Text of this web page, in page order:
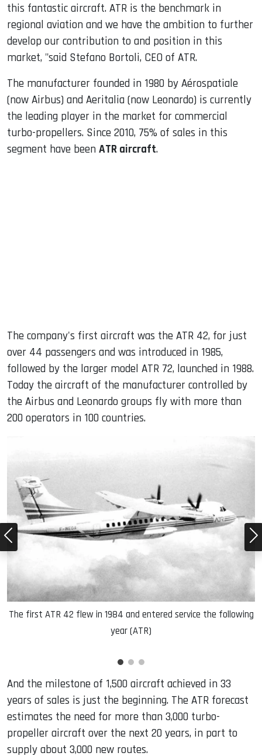
this fantastic aircraft. ATR is the benchmark in
regional aviation and we have the ambition to further
develop our contribution to and position in this
market, "said Stefano Bortoli, CEO of ATR.
The manufacturer founded in 1980 by Aérospatiale
(now Airbus) and Aeritalia (now Leonardo) is currently
the leading player in the market for commercial
turbo-propellers. Since 2010, 75% of sales in this
segment have been ATR aircraft.
The company's first aircraft was the ATR 42, for just
over 44 passengers and was introduced in 1985,
followed by the larger model ATR 72, launched in 1988.
Today the aircraft of the manufacturer controlled by
the Airbus and Leonardo groups fly with more than
200 operators in 100 countries.
The first ATR 42 flew in 1984 and entered service the following
year (ATR)
And the milestone of 1,500 aircraft achieved in 33
years of sales is just the beginning. The ATR forecast
estimates the need for more than 3,000 turbo-
propeller aircraft over the next 20 years, in part to
supply about 3,000 new routes.